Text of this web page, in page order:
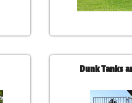
Dunk Tanks